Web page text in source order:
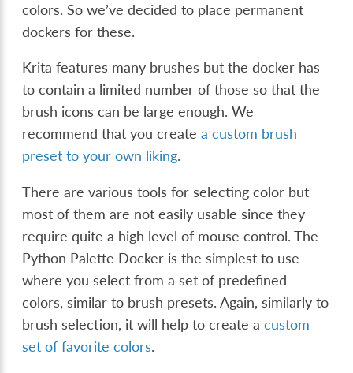
colors. So we’ve decided to place permanent
dockers for these.
Krita features many brushes but the docker has
to contain a limited number of those so that the
brush icons can be large enough. We
recommend that you createa custom brush
preset to your own liking.
There are various tools for selecting color but
most of them are not easily usable since they
require quite a high level of mouse control. The
Python Palette Docker is the simplest to use
where you select from a set of predefined
colors, similar to brush presets. Again, similarly to
brush selection, it will help to create acustom
set of favorite colors.